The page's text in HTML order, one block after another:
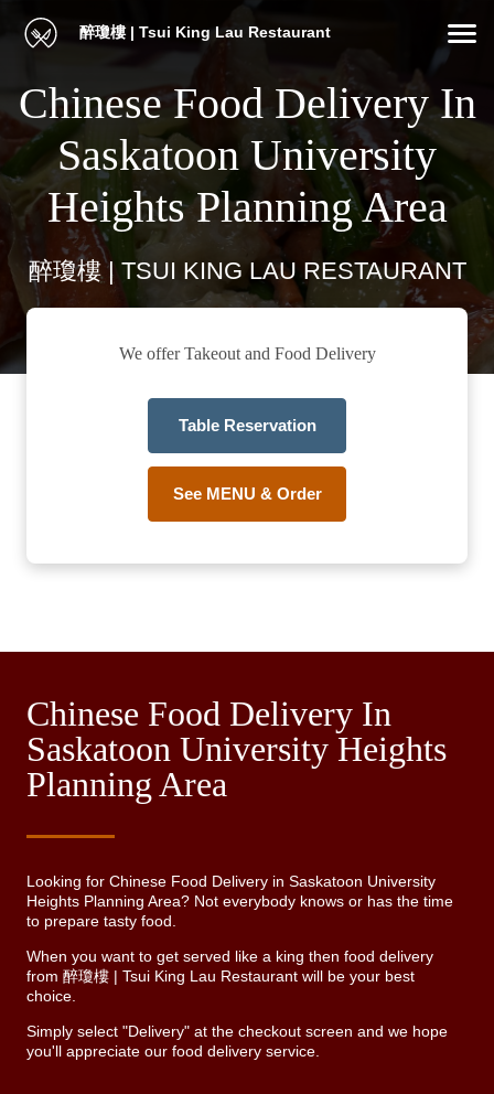
醉瓊樓 | Tsui King Lau Restaurant
Chinese Food Delivery In
Saskatoon University
Heights Planning Area
醉瓊樓 | TSUI KING LAU RESTAURANT
We offer Takeout and Food Delivery
Table Reservation
See MENU & Order
Chinese Food Delivery In
Saskatoon University Heights
Planning Area
Looking for Chinese Food Delivery in Saskatoon University
Heights Planning Area? Not everybody knows or has the time
to prepare tasty food.
When you want to get served like a king then food delivery
from 醉瓊樓 | Tsui King Lau Restaurant will be your best
choice.
Simply select "Delivery" at the checkout screen and we hope
you'll appreciate our food delivery service.